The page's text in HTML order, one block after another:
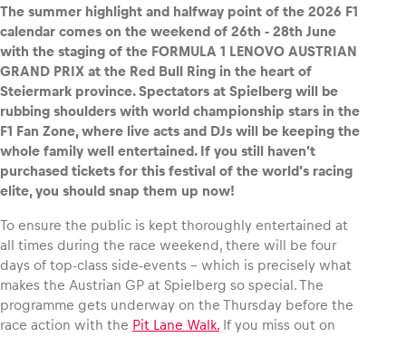
Vehicle
Show all
Business locations
Show all
The summer highlight and halfway point of the 2026 F1
calendar comes on the weekend of 26th ‑ 28th June
with the staging of the FORMULA 1 LENOVO AUSTRIAN
GRAND PRIX at the Red Bull Ring in the heart of
Steiermark province. Spectators at Spielberg will be
rubbing shoulders with world championship stars in the
F1 Fan Zone, where live acts and DJs will be keeping the
whole family well entertained. If you still haven’t
purchased tickets for this festival of the world’s racing
elite, you should snap them up now!
To ensure the public is kept thoroughly entertained at
all times during the race weekend, there will be four
days of top-class side-events – which is precisely what
makes the Austrian GP at Spielberg so special. The
programme gets underway on the Thursday before the
race action with the Pit Lane Walk. If you miss out on